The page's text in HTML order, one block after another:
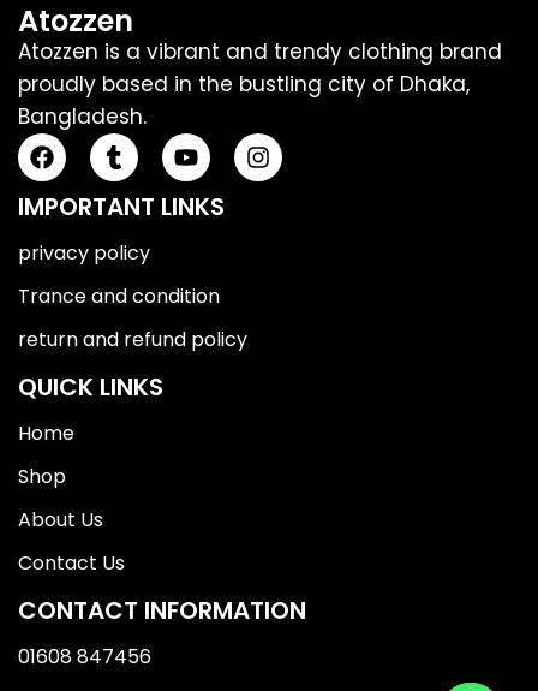
=46″,Length=29″
=44+",Length=28+"
XL :Chest
Atozzen
Atozzen is a vibrant and trendy clothing brand
proudly based in the bustling city of Dhaka,
Bangladesh.
IMPORTANT LINKS
privacy policy
Trance and condition
return and refund policy
QUICK LINKS
Home
Shop
About Us
Contact Us
CONTACT INFORMATION
01608 847456